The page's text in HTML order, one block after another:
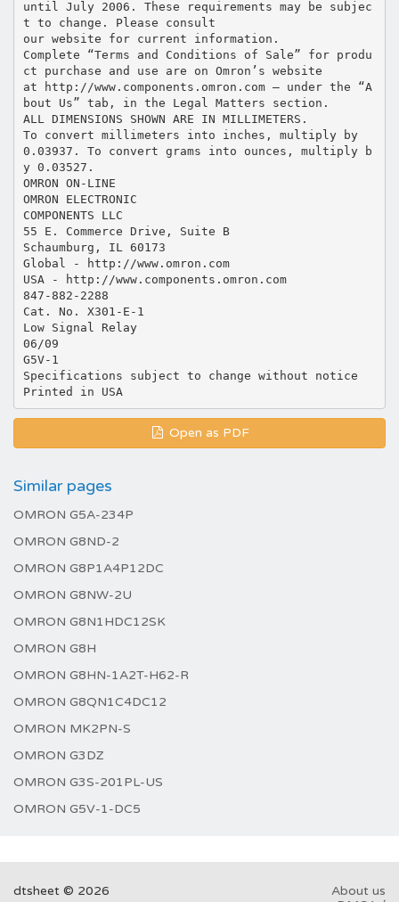
Open as PDF
Similar pages
OMRON G5A-234P
OMRON G8ND-2
OMRON G8P1A4P12DC
OMRON G8NW-2U
OMRON G8N1HDC12SK
OMRON G8H
OMRON G8HN-1A2T-H62-R
OMRON G8QN1C4DC12
OMRON MK2PN-S
OMRON G3DZ
OMRON G3S-201PL-US
OMRON G5V-1-DC5
dtsheet © 2026
About us